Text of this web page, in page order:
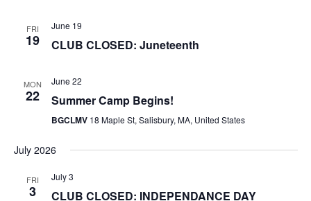
FRI
19
June 19
CLUB CLOSED: Juneteenth
MON
22
June 22
Summer Camp Begins!
BGCLMV 18 Maple St, Salisbury, MA, United States
July 2026
FRI
3
July 3
CLUB CLOSED: INDEPENDANCE DAY